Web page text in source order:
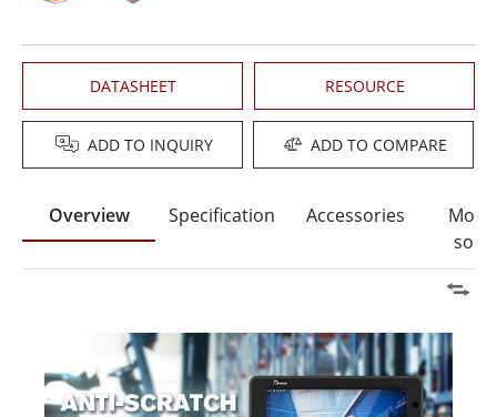
DATASHEET RESOURCE
ADD TO INQUIRY ADD TO COMPARE
Overview Specification Accessories